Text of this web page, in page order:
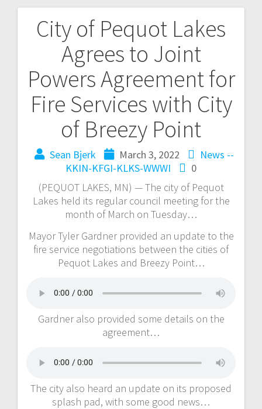
City of Pequot Lakes
Agrees to Joint
Powers Agreement for
Fire Services with City
of Breezy Point
Sean Bjerk March 3, 2022
News --
KKIN-KFGI-KLKS-WWWI
0
(PEQUOT LAKES, MN) — The city of Pequot
Lakes held its regular council meeting for the
month of March on Tuesday…
Mayor Tyler Gardner provided an update to the
fire service negotiations between the cities of
Pequot Lakes and Breezy Point…
Gardner also provided some details on the
agreement…
The city also heard an update on its proposed
splash pad, with some good news…